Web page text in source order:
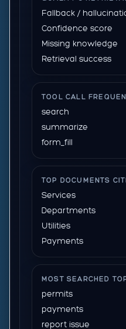
Fallback /
Confidence score
Missing knowledge
Retrieval success
TOOL CALL
search
summarize
form_fill
TOP DOCUMENTS
Services
Departments
Utilities
Payments
MOST SEARCHED
permits
payments
report issue